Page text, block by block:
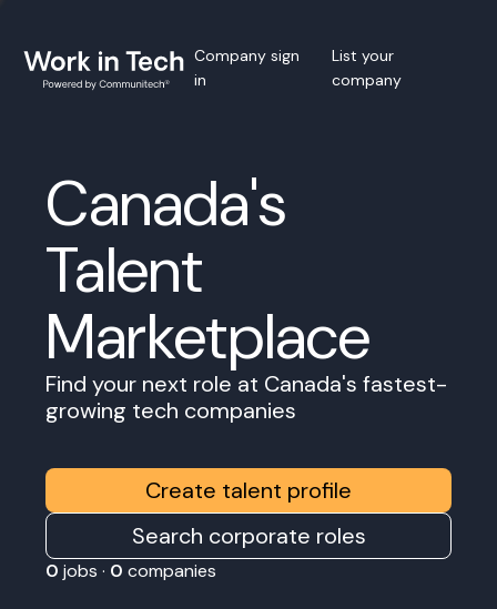
Company sign
in
List your
company
Canada's
Talent
Marketplace
Find your next role at Canada's fastest-
growing tech companies
Create talent profile
Search corporate roles
0 jobs · 0 companies